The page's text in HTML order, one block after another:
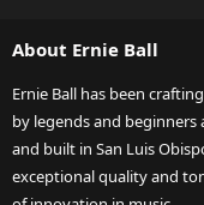
About Ernie Ball
Ernie Ball has been
by legends and
and built in San Luis
exceptional quality and